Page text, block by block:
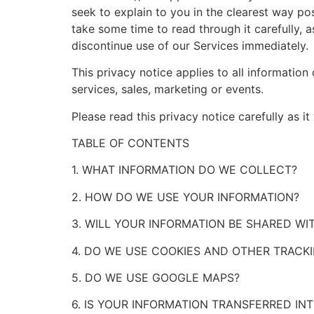
seek to explain to you in the clearest way
take some time to read through it carefully,
discontinue use of our Services immediately.
This privacy notice applies to all information
services, sales, marketing or events.
Please read this privacy notice carefully as
TABLE OF CONTENTS
1. WHAT INFORMATION DO WE COLLECT?
2. HOW DO WE USE YOUR INFORMATION?
3. WILL YOUR INFORMATION BE SHARED
4. DO WE USE COOKIES AND OTHER
5. DO WE USE GOOGLE MAPS?
6. IS YOUR INFORMATION TRANSFERRED